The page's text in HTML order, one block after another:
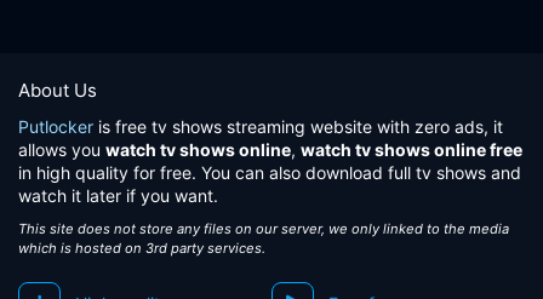
About Us
Putlocker is free tv shows streaming website with zero ads, it
allows you watch tv shows online, watch tv shows online free
in high quality for free. You can also download full tv shows and
watch it later if you want.
This site does not store any files on our server, we only linked to the media
which is hosted on 3rd party services.